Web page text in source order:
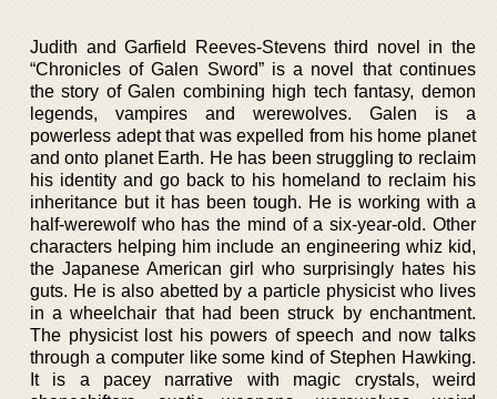
Judith and Garfield Reeves-Stevens third novel in the
“Chronicles of Galen Sword” is a novel that continues
the story of Galen combining high tech fantasy, demon
legends, vampires and werewolves. Galen is a
powerless adept that was expelled from his home planet
and onto planet Earth. He has been struggling to reclaim
his identity and go back to his homeland to reclaim his
inheritance but it has been tough. He is working with a
half-werewolf who has the mind of a six-year-old. Other
characters helping him include an engineering whiz kid,
the Japanese American girl who surprisingly hates his
guts. He is also abetted by a particle physicist who lives
in a wheelchair that had been struck by enchantment.
The physicist lost his powers of speech and now talks
through a computer like some kind of Stephen Hawking.
It is a pacey narrative with magic crystals, weird